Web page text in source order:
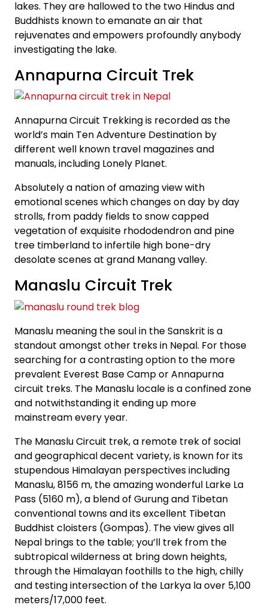
lakes. They are hallowed to the two Hindus and
Buddhists known to emanate an air that
rejuvenates and empowers profoundly anybody
investigating the lake.
Annapurna Circuit Trek
Annapurna Circuit Trekking is recorded as the
world’s main Ten Adventure Destination by
different well known travel magazines and
manuals, including Lonely Planet.
Absolutely a nation of amazing view with
emotional scenes which changes on day by day
strolls, from paddy fields to snow capped
vegetation of exquisite rhododendron and pine
tree timberland to infertile high bone-dry
desolate scenes at grand Manang valley.
Manaslu Circuit Trek
Manaslu meaning the soul in the Sanskrit is a
standout amongst other treks in Nepal. For those
searching for a contrasting option to the more
prevalent Everest Base Camp or Annapurna
circuit treks. The Manaslu locale is a confined zone
and notwithstanding it ending up more
mainstream every year.
The Manaslu Circuit trek, a remote trek of social
and geographical decent variety, is known for its
stupendous Himalayan perspectives including
Manaslu, 8156 m, the amazing wonderful Larke La
Pass (5160 m), a blend of Gurung and Tibetan
conventional towns and its excellent Tibetan
Buddhist cloisters (Gompas). The view gives all
Nepal brings to the table; you’ll trek from the
subtropical wilderness at bring down heights,
through the Himalayan foothills to the high, chilly
and testing intersection of the Larkya la over 5,100
meters/17,000 feet.